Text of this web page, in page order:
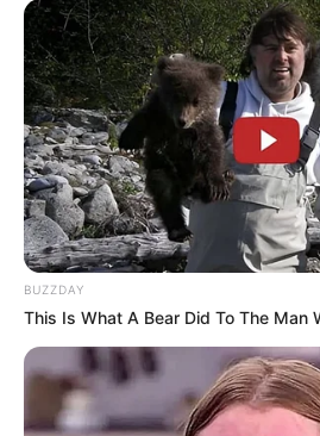
BUZZDAY
This Is What A Bear Did To The Man